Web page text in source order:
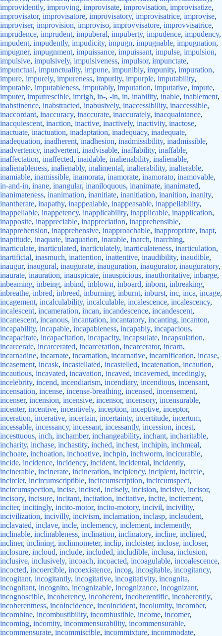
improvidently, improving, improvisate, improvisation, improvisatize,
improvisator, improvisatore, improvisatory, improvisatrice, improvise,
improviser, improvision, improviso, improvvisatore, improvvisatrice,
imprudence, imprudent, impuberal, impuberty, impudence, impudency,
impudent, impudently, impudicity, impugn, impugnable, impugnation,
impugner, impugnment, impuissance, impuissant, impulse, impulsion,
impulsive, impulsively, impulsiveness, impulsor, impunctate,
impunctual, impunctuality, impune, impunibly, impunity, impuration,
impure, impurely, impureness, impurity, impurple, imputability,
imputable, imputableness, imputably, imputation, imputative, impute,
imputer, imputrescible, imrigh, in-, -in, in, inability, inable, inablement,
inabstinence, inabstracted, inabusively, inaccessibility, inaccessible,
inaccordant, inaccuracy, inaccurate, inaccurately, inacquaintance,
inacquiescent, inaction, inactive, inactively, inactivity, inactose,
inactuate, inactuation, inadaptation, inadequacy, inadequate,
inadequation, inadherent, inadhesion, inadmissibility, inadmissible,
inadvertency, inadvertent, inadvisable, inaffability, inaffable,
inaffectation, inaffected, inaidable, inalienability, inalienable,
inalienableness, inalienably, inalimental, inalterability, inalterable,
inamiable, inamissible, inamorata, inamorate, inamorato, inamovable,
in-and-in, inane, inangular, inaniloquous, inanimate, inanimated,
inanimateness, inanimation, inanitiate, inanitiation, inanition, inanity,
inantherate, inapathy, inappealable, inappeasable, inappellability,
inappellable, inappetency, inapplicability, inapplicable, inapplication,
inapposite, inappreciable, inappreciation, inapprehensible,
inapprehension, inapprehensive, inapproachable, inappropriate, inapt,
inaptitude, inaquate, inaquation, inarable, inarch, inarching,
inarticulate, inarticulated, inarticulately, inarticulateness, inarticulation,
inartificial, inasmuch, inattention, inattentive, inaudibility, inaudible,
inaugur, inaugural, inaugurate, inauguration, inaugurator, inauguratory,
inaurate, inauration, inauspicate, inauspicious, inauthoritative, inbarge,
inbeaming, inbeing, inbind, inblown, inboard, inborn, inbreaking,
inbreathe, inbred, inbreed, inburning, inburnt, inburst, inc, inca, incage,
incagement, incalculability, incalculable, incalescence, incalescency,
incalescent, incameration, incan, incandescence, incandescent,
incanescent, incanous, incantation, incantatory, incanting, incanton,
incapability, incapable, incapableness, incapably, incapacious,
incapacitate, incapacitation, incapacity, incapsulate, incapsulation,
incarcerate, incarcerated, incarceration, incarcerator, incarn,
incarnadine, incarnate, incarnation, incarnative, incarnification, incase,
incasement, incask, incastellated, incastelled, incatenation, incaution,
incautious, incavated, incavation, incaved, incaverned, incedingly,
incelebrity, incend, incendiarism, incendiary, incendious, incensant,
incensation, incense, incense-breathing, incensed, incensement,
incenser, incension, incensive, incensor, incensory, incensurable,
incenter, incentive, incentively, inception, inceptive, inceptor,
inceration, incerative, incertain, incertainty, incertitude, incertum,
incessable, incessancy, incessant, incessantly, incession, incest,
incesttuous, inch, inchamber, inchangeability, inchant, incharitable,
incharity, inchase, inchastity, inched, inchest, inchipin, inchmeal,
inchoate, inchoation, inchoative, inchpin, inchworm, incicurable,
incide, incidence, incidency, incident, incidental, incidently,
incinerable, incinerate, incineration, incipiency, incipient, incircle,
incirclet, incircumscriptible, incircumscription, incircumspect,
incircumspection, incise, incised, incisely, incision, incisive, incisor,
incisory, incisure, incitant, incitation, incitative, incite, incitement,
inciter, incitingly, incito-motor, incito-motory, incivil, incivility,
incivilization, incivilly, incivism, inclamation, inclasp, inclaudent,
inclavated, inclave, incle, inclemency, inclement, inclemently,
inclinable, inclinableness, inclination, inclinatory, incline, inclined,
incliner, inclining, inclinnometer, inclip, incloister, inclose, incloser,
inclosure, incloud, include, included, includible, inclusa, inclusion,
inclusive, inclusively, incoach, incoacted, incoagulable, incoalescence,
incocted, incoercible, incoexistence, incog, incogitable, incogitancy,
incogitant, incogitantly, incogitative, incogitativity, incognita,
incognitant, incognito, incognizable, incognizance, incognizant,
incognoscible, incoherency, incoherent, incoherentific, incoherently,
incoherentness, incoincidence, incoincident, incolumity, incomber,
incombine, incombustibility, incombustible, income, incomer,
incoming, incomity, incommensurability, incommensurable,
incommensurate, incommiscible, incommixture, incommodate,